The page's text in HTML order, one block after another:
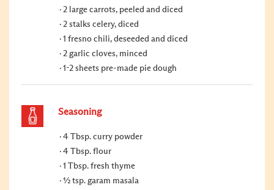
2 large carrots, peeled and diced
2 stalks celery, diced
1 fresno chili, deseeded and diced
2 garlic cloves, minced
1-2 sheets pre-made pie dough
Seasoning
4 Tbsp. curry powder
4 Tbsp. flour
1 Tbsp. fresh thyme
½ tsp. garam masala